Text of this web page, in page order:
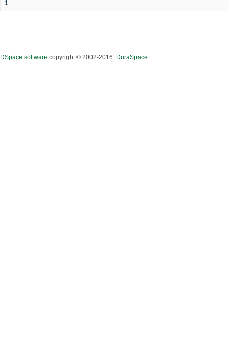
1
DSpace software copyright © 2002-2016 DuraSpace